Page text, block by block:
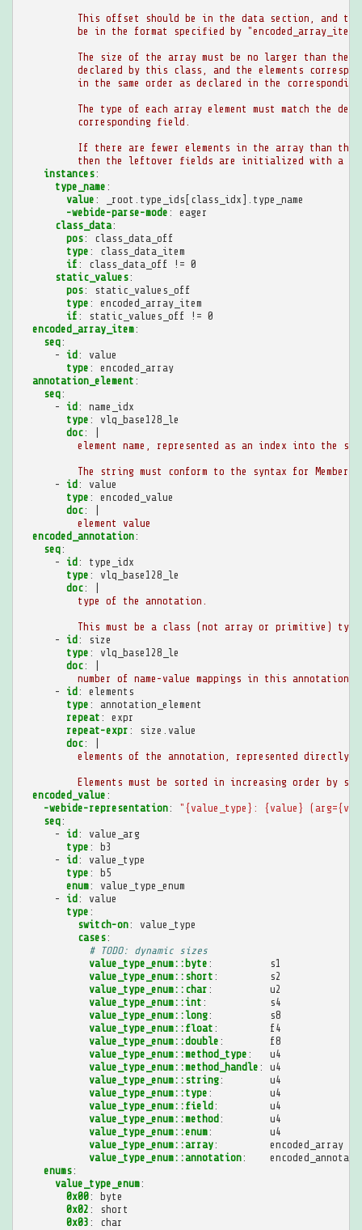
This offset should be in the data section, and
be in the format specified by
The size of the array must be no larger than the
declared by this class, and the elements
in the same order as declared in the
The type of each array element must match the
corresponding field.
If there are fewer elements in the array than
then the leftover fields are initialized with a
instances:
type_name :
value :
_root.type_ids[class_idx].type_name
-webide-parse-mode :
eager
class_data:
pos:
class_data_off
type :
class_data_item
if :
class_data_off != 0
static_values:
pos:
static_values_off
type :
encoded_array_item
if :
static_values_off != 0
encoded_array_item:
seq:
-
id :
value
type :
encoded_array
annotation_element :
seq:
-
id :
name_idx
type :
vlq_base128_le
doc:
element name, represented as an index into the
The string must conform to the syntax for
-
id :
value
type :
encoded_value
doc:
element value
encoded_annotation:
seq:
-
id :
type_idx
type :
vlq_base128_le
doc:
type of the annotation.
This must be a class (not array or primitive)
-
id :
size
type :
vlq_base128_le
doc:
number of name-value mappings in this annotation
-
id :
elements
type :
annotation_element
repeat :
expr
repeat-expr :
size.value
doc:
elements of the annotation, represented
Elements must be sorted in increasing order by
encoded_value :
-webide-representation: "{value_type}: {value}
seq:
-
id :
value_arg
type :
b3
-
id :
value_type
type :
b5
enum:
value_type_enum
-
id :
value
type :
switch-on:
value_type
cases:
# TODO: dynamic sizes
value_type_enum::byte :
s1
value_type_enum::short :
s2
value_type_enum::char :
u2
value_type_enum::int :
s4
value_type_enum::long:
s8
value_type_enum::float :
f4
value_type_enum::double :
f8
value_type_enum::method_type :
u4
value_type_enum::method_handle :
u4
value_type_enum::string:
u4
value_type_enum::type :
u4
value_type_enum::field :
u4
value_type_enum::method :
u4
value_type_enum::enum:
u4
value_type_enum::array:
encoded_array
value_type_enum::annotation:
enums:
value_type_enum:
0x00:
byte
0x02 :
short
0x03 :
char